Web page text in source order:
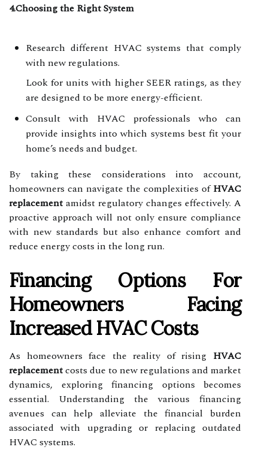
4.Choosing the Right System
Research different HVAC systems that comply
with new regulations.
Look for units with higher SEER ratings, as they
are designed to be more energy-efficient.
Consult with HVAC professionals who can
provide insights into which systems best fit your
home’s needs and budget.
By taking these considerations into account,
homeowners can navigate the complexities ofHVAC
replacement amidst regulatory changes effectively. A
proactive approach will not only ensure compliance
with new standards but also enhance comfort and
reduce energy costs in the long run.
Financing Options For
Homeowners Facing
Increased HVAC Costs
As homeowners face the reality of rising HVAC
replacementcosts due to new regulations and market
dynamics, exploring financing options becomes
essential. Understanding the various financing
avenues can help alleviate the financial burden
associated with upgrading or replacing outdated
HVAC systems.